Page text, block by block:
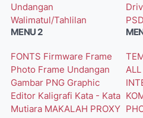
Undangan
Walimatul/Tahlilan
PSD
MENU 2
FONTS Firmware Frame
Photo Frame Undangan
Gambar PNG Graphic
Editor Kaligrafi Kata - Kata
Mutiara MAKALAH PROXY